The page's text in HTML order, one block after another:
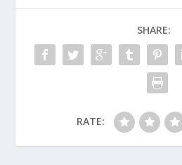
SHARE:
RATE: